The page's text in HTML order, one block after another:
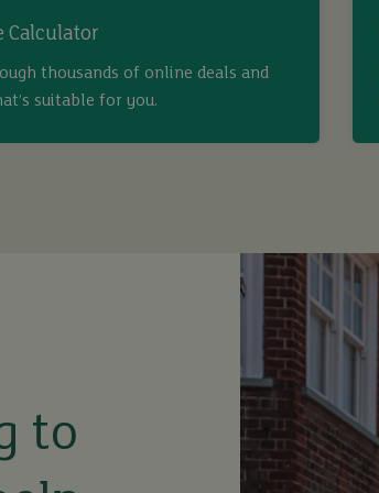
Calculator
thousands of online deals and
suitable for you.
to